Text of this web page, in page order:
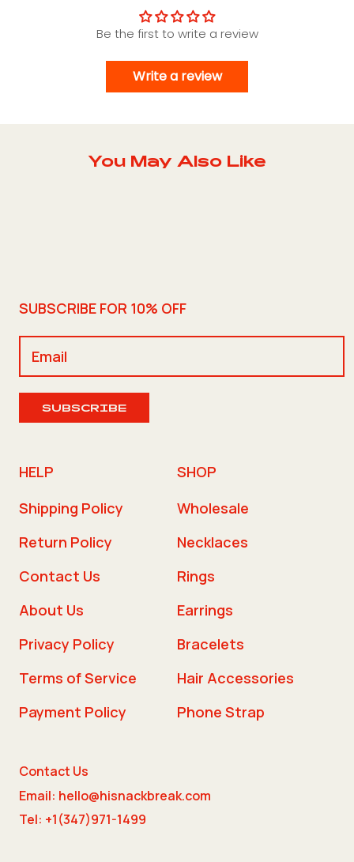
Be the first to write a review
Write a review
You May Also Like
SUBSCRIBE FOR 10% OFF
SUBSCRIBE
HELP
Shipping Policy
Return Policy
Contact Us
About Us
Privacy Policy
Terms of Service
Payment Policy
SHOP
Wholesale
Necklaces
Rings
Earrings
Bracelets
Hair Accessories
Phone Strap
Contact Us
Email: hello@hisnackbreak.com
Tel: +1(347)971-1499